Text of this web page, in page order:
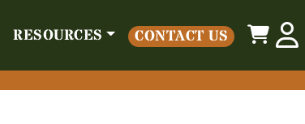
RESOURCES CONTACT US
Misc Sales Resources Contact Us
0